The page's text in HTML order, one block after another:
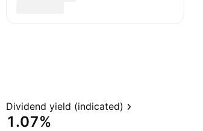
Dividend yield (indicated)
1.07%